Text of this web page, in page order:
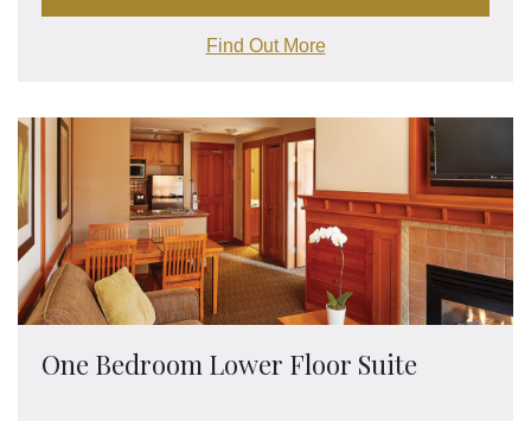
Find Out More
One Bedroom Lower Floor Suite